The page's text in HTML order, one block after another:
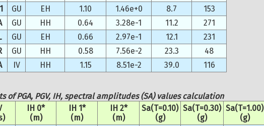
GU EH 1.10 1.46e+0 8.7
153
GU HH 0.64 3.28e-1 11.2
271
GU EH 0.66 2.97e-1 12.1
231
GU HH 0.58 7.56e-2 23.3
48
IV HH 1.15 8.51e-2 39.0 116
of PGA, PGV, IH, spectral amplitudes (SA) values calculation
IH 0*
(m)
IH 1*
(m)
IH 2*
(m)
Sa(T=0.10)
(g)
Sa(T=0.30)
(g)
Sa(T=1.00)
(g)